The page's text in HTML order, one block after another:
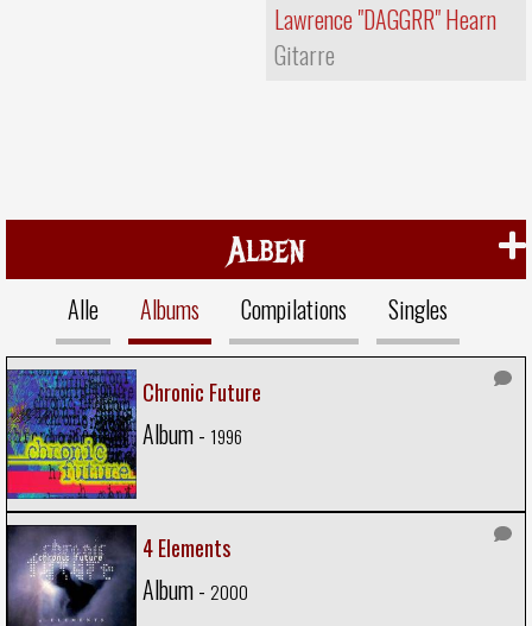
Lawrence "DAGGRR" Hearn
Gitarre
Alben
Alle Albums Compilations Singles
Chronic Future
Album - 1996
4 Elements
Album - 2000